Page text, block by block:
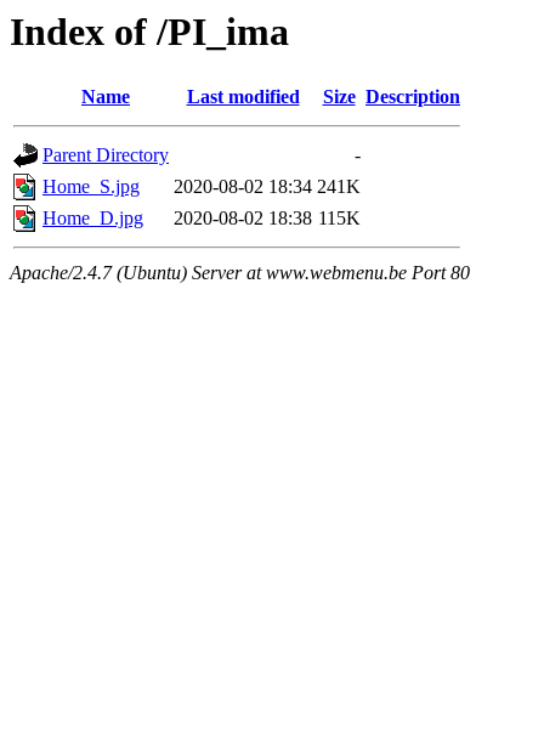
Index of /PI_ima
Name Last modified Size Description
Parent Directory
-
Home_S.jpg
2020-08-02 18:34 241K
Home_D.jpg
2020-08-02 18:38 115K
Apache/2.4.7 (Ubuntu) Server at www.webmenu.be Port 80